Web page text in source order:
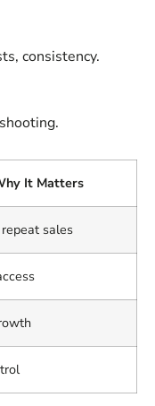
consistency.
It Matters
sales